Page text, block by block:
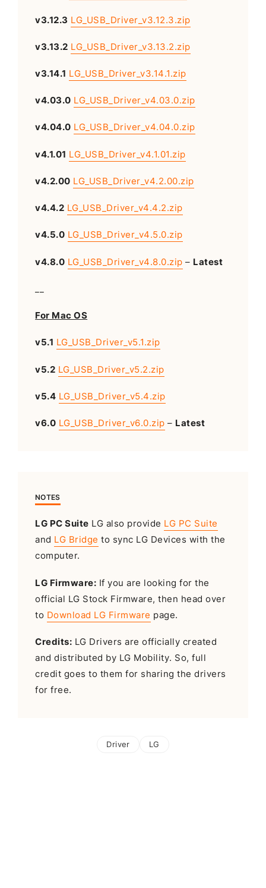
v3.12.3 LG_USB_Driver_v3.12.3.zip
v3.13.2 LG_USB_Driver_v3.13.2.zip
v3.14.1 LG_USB_Driver_v3.14.1.zip
v4.03.0 LG_USB_Driver_v4.03.0.zip
v4.04.0 LG_USB_Driver_v4.04.0.zip
v4.1.01 LG_USB_Driver_v4.1.01.zip
v4.2.00 LG_USB_Driver_v4.2.00.zip
v4.4.2 LG_USB_Driver_v4.4.2.zip
v4.5.0 LG_USB_Driver_v4.5.0.zip
v4.8.0 LG_USB_Driver_v4.8.0.zip – Latest
For Mac OS
v5.1 LG_USB_Driver_v5.1.zip
v5.2 LG_USB_Driver_v5.2.zip
v5.4 LG_USB_Driver_v5.4.zip
v6.0 LG_USB_Driver_v6.0.zip – Latest
NOTES
LG PC Suite LG also provide LG PC Suite
and LG Bridge to sync LG Devices with the
computer.
LG Firmware: If you are looking for the
official LG Stock Firmware, then head over
to Download LG Firmware page.
Credits: LG Drivers are officially created
and distributed by LG Mobility. So, full
credit goes to them for sharing the drivers
for free.
Driver LG